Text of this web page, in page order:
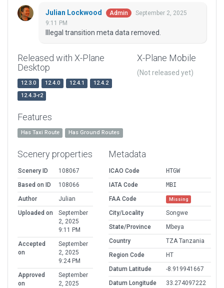
Julian Lockwood Admin
September 2, 2025
9:11 PM
Illegal transition meta data removed.
Released with X-Plane
Desktop
12.3.0 12.4.0 12.4.1
12.4.2
12.4.3-r2
X-Plane Mobile
(Not released yet)
Features
Has Taxi Route Has Ground Routes
Scenery properties
Scenery ID
108067
Based on ID
108066
Author
Julian
Uploaded on
September
2, 2025
9:11 PM
Accepted
on
September
2, 2025
9:24 PM
Approved
on
September
2, 2025
Metadata
ICAO Code
HTGW
IATA Code
MBI
FAA Code
Missing
City/Locality
Songwe
State/Province
Mbeya
Country
TZA Tanzania
Region Code
HT
Datum Latitude
-8.919941667
Datum Longitude
33.274097222